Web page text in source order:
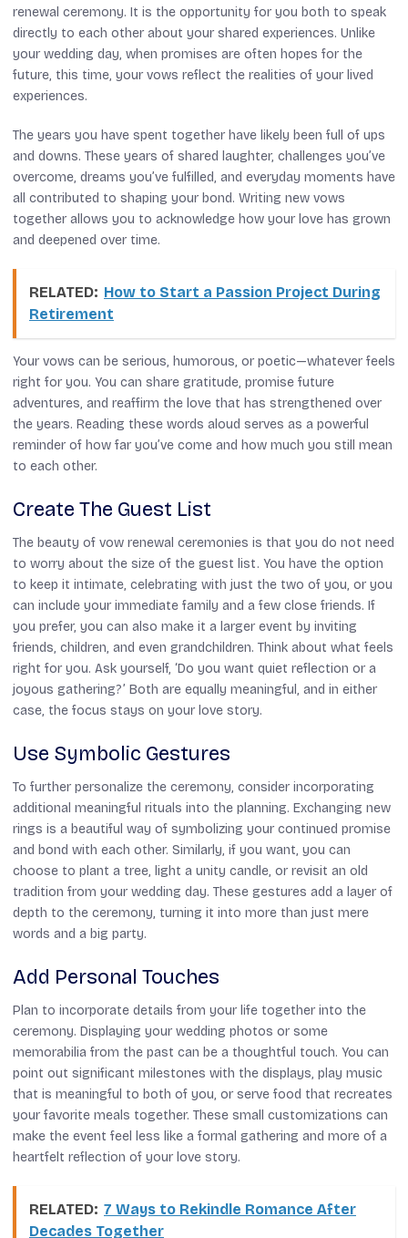
renewal ceremony. It is the opportunity for you both to speak
directly to each other about your shared experiences. Unlike
your wedding day, when promises are often hopes for the
future, this time, your vows reflect the realities of your lived
experiences.
The years you have spent together have likely been full of ups
and downs. These years of shared laughter, challenges you’ve
overcome, dreams you’ve fulfilled, and everyday moments have
all contributed to shaping your bond. Writing new vows
together allows you to acknowledge how your love has grown
and deepened over time.
RELATED: How to Start a Passion Project During
Retirement
Your vows can be serious, humorous, or poetic—whatever feels
right for you. You can share gratitude, promise future
adventures, and reaffirm the love that has strengthened over
the years. Reading these words aloud serves as a powerful
reminder of how far you’ve come and how much you still mean
to each other.
Create The Guest List
The beauty of vow renewal ceremonies is that you do not need
to worry about the size of the guest list. You have the option
to keep it intimate, celebrating with just the two of you, or you
can include your immediate family and a few close friends. If
you prefer, you can also make it a larger event by inviting
friends, children, and even grandchildren. Think about what feels
right for you. Ask yourself, ‘Do you want quiet reflection or a
joyous gathering?’ Both are equally meaningful, and in either
case, the focus stays on your love story.
Use Symbolic Gestures
To further personalize the ceremony, consider incorporating
additional meaningful rituals into the planning. Exchanging new
rings is a beautiful way of symbolizing your continued promise
and bond with each other. Similarly, if you want, you can
choose to plant a tree, light a unity candle, or revisit an old
tradition from your wedding day. These gestures add a layer of
depth to the ceremony, turning it into more than just mere
words and a big party.
Add Personal Touches
Plan to incorporate details from your life together into the
ceremony. Displaying your wedding photos or some
memorabilia from the past can be a thoughtful touch. You can
point out significant milestones with the displays, play music
that is meaningful to both of you, or serve food that recreates
your favorite meals together. These small customizations can
make the event feel less like a formal gathering and more of a
heartfelt reflection of your love story.
RELATED: 7 Ways to Rekindle Romance After
Decades Together